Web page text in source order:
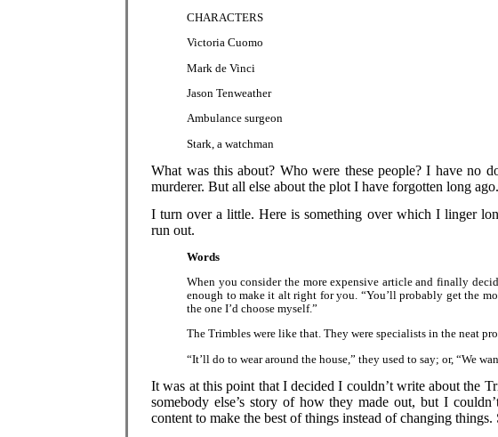
CHARACTERS
Victoria Cuomo
Mark de Vinci
Jason Tenweather
Ambulance surgeon
Stark, a watchman
What was this about? Who were these people? I have no
murderer. But all else about the plot I have forgotten long ago.
I turn over a little. Here is something over which I linger
run out.
Words
When you consider the more expensive article and finally
enough to make it alt right for you. “You’ll probably get the
the one I’d choose myself.”
The Trimbles were like that. They were specialists in the neat
“It’ll do to wear around the house,” they used to say; or, “We
It was at this point that I decided I couldn’t write about the
somebody else’s story of how they made out, but I
content to make the best of things instead of changing things.